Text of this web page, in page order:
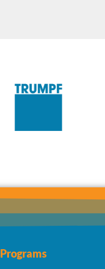
Programs